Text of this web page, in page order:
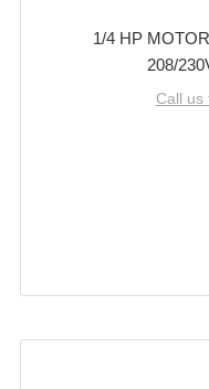
1/4 HP
208/
Call us